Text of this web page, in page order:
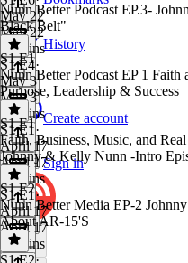
History
Create account
Sign in
May 22
May 22
56 mins
Nunn Better Podcast EP.3-
Black Belt"
S1 E4·
May 3
May 3
24 mins
S1 E1
Nunn Better Podcast EP 1
Purpose, Leadership & Success
S1 E1·
April 17
April 17
37 mins
S1 E1
Faith, Business, Music, and
Johnny & Kelly Nunn -Intro
S1 E1·
April 17
April 17
24 mins
S1 E2
Nunn Better Media EP-2
About AR-15'S
S1 E2·